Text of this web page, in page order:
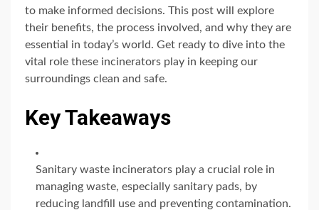
to make informed decisions. This post will explore
their benefits, the process involved, and why they are
essential in today’s world. Get ready to dive into the
vital role these incinerators play in keeping our
surroundings clean and safe.
Key Takeaways
Sanitary waste incinerators play a crucial role in
managing waste, especially sanitary pads, by
reducing landfill use and preventing contamination.